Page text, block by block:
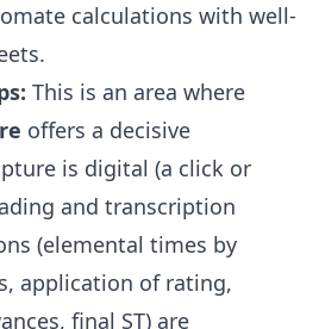
calculations with well-
This is an area where
offers a decisive
is digital (a click or
and transcription
(elemental times by
application of rating,
final ST) are